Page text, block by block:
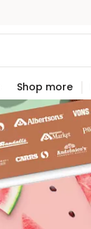
Shop more